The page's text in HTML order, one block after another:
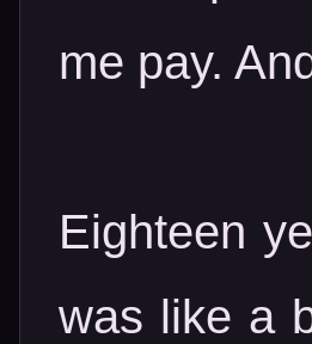
me pay.
Eighteen
was like a